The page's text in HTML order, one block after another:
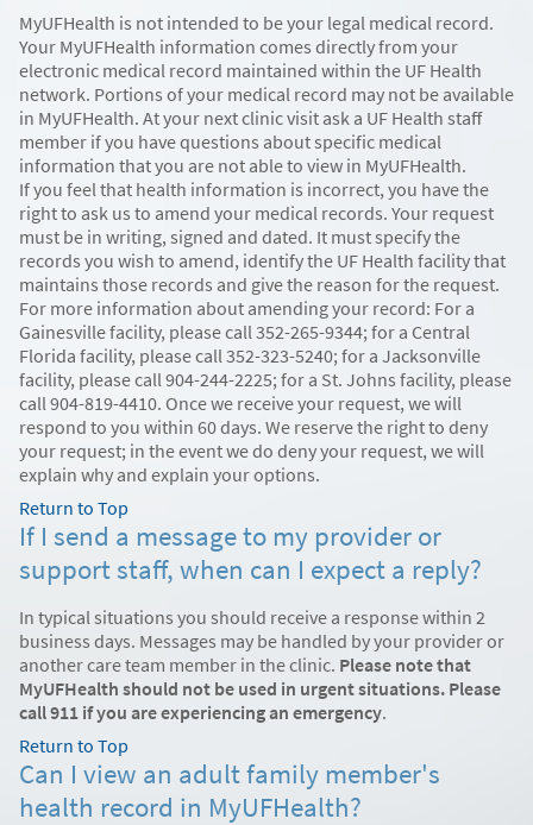
MyUFHealth is not intended to be your legal medical record.
Your MyUFHealth information comes directly from your
electronic medical record maintained within the UF Health
network. Portions of your medical record may not be available
in MyUFHealth. At your next clinic visit ask a UF Health staff
member if you have questions about specific medical
information that you are not able to view in MyUFHealth.
If you feel that health information is incorrect, you have the
right to ask us to amend your medical records. Your request
must be in writing, signed and dated. It must specify the
records you wish to amend, identify the UF Health facility that
maintains those records and give the reason for the request.
For more information about amending your record: For a
Gainesville facility, please call 352-265-9344; for a Central
Florida facility, please call 352-323-5240; for a Jacksonville
facility, please call 904-244-2225; for a St. Johns facility, please
call 904-819-4410. Once we receive your request, we will
respond to you within 60 days. We reserve the right to deny
your request; in the event we do deny your request, we will
explain why and explain your options.
Return to Top
If I send a message to my provider or
support staff, when can I expect a reply?
In typical situations you should receive a response within 2
business days. Messages may be handled by your provider or
another care team member in the clinic. Please note that
MyUFHealth should not be used in urgent situations. Please
call 911 if you are experiencing an emergency.
Return to Top
Can I view an adult family member's
health record in MyUFHealth?